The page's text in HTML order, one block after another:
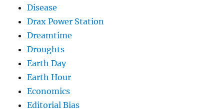
Disease
Drax Power Station
Dreamtime
Droughts
Earth Day
Earth Hour
Economics
Editorial Bias